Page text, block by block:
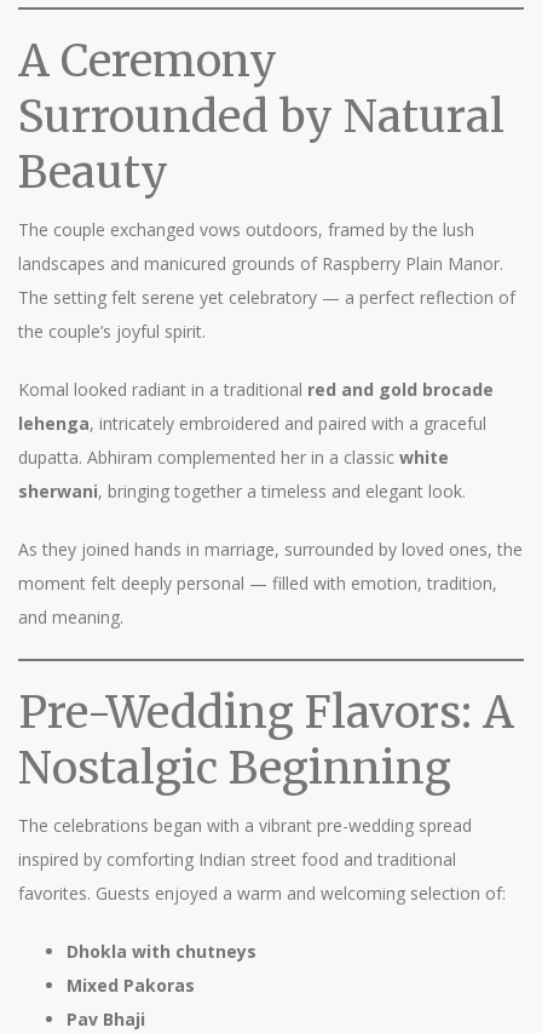
A Ceremony
Surrounded by Natural
Beauty
The couple exchanged vows outdoors, framed by the lush
landscapes and manicured grounds of Raspberry Plain Manor.
The setting felt serene yet celebratory — a perfect reflection of
the couple’s joyful spirit.
Komal looked radiant in a traditional red and gold brocade
lehenga, intricately embroidered and paired with a graceful
dupatta. Abhiram complemented her in a classic white
sherwani, bringing together a timeless and elegant look.
As they joined hands in marriage, surrounded by loved ones, the
moment felt deeply personal — filled with emotion, tradition,
and meaning.
Pre-Wedding Flavors: A
Nostalgic Beginning
The celebrations began with a vibrant pre-wedding spread
inspired by comforting Indian street food and traditional
favorites. Guests enjoyed a warm and welcoming selection of:
Dhokla with chutneys
Mixed Pakoras
Pav Bhaji